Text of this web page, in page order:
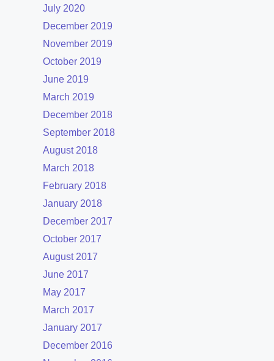
July 2020
December 2019
November 2019
October 2019
June 2019
March 2019
December 2018
September 2018
August 2018
March 2018
February 2018
January 2018
December 2017
October 2017
August 2017
June 2017
May 2017
March 2017
January 2017
December 2016